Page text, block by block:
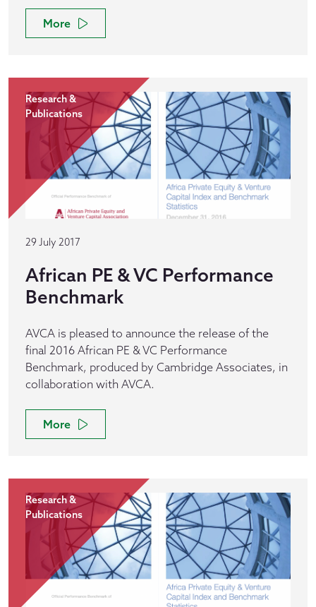
More
Research &
Publications
29 July 2017
African PE & VC Performance
Benchmark
AVCA is pleased to announce the release of the
final 2016 African PE & VC Performance
Benchmark, produced by Cambridge Associates, in
collaboration with AVCA.
More
Research &
Publications